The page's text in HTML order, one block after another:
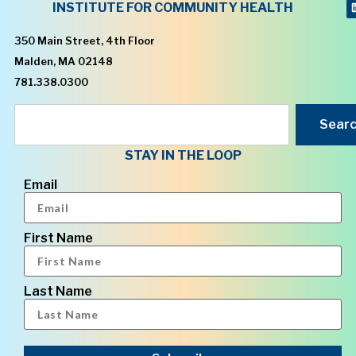
INSTITUTE FOR COMMUNITY HEALTH
350 Main Street, 4th Floor
Malden, MA 02148
781.338.0300
STAY IN THE LOOP
Email
First Name
Last Name